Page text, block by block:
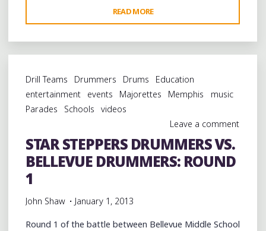
READ MORE
DRUMMERS
VS.
STAR
DRUMMERS:
ROUND
Drill Teams Drummers Drums
Education
entertainment
events Majorettes Memphis
music
Parades
Schools
videos
Leave a comment
STAR STEPPERS DRUMMERS VS.
BELLEVUE DRUMMERS: ROUND
1
John Shaw January 1, 2013
Round 1 of the battle between Bellevue Middle School